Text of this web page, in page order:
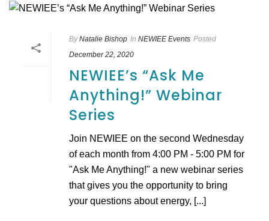
By Natalie Bishop In NEWIEE Events Posted
December 22, 2020
NEWIEE’s “Ask Me
Anything!” Webinar
Series
Join NEWIEE on the second Wednesday
of each month from 4:00 PM - 5:00 PM for
"Ask Me Anything!" a new webinar series
that gives you the opportunity to bring
your questions about energy, [...]